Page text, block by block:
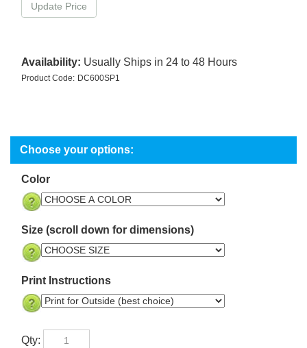
Availability: Usually Ships in 24 to 48 Hours
Product Code: DC600SP1
Color
Size (scroll down for dimensions)
Print Instructions